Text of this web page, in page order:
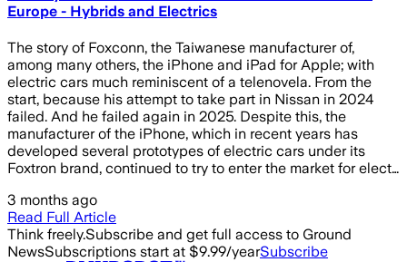
Europe - Hybrids and Electrics
The story of Foxconn, the Taiwanese manufacturer of,
among many others, the iPhone and iPad for Apple; with
electric cars much reminiscent of a telenovela. From the
start, because his attempt to take part in Nissan in 2024
failed. And he failed again in 2025. Despite this, the
manufacturer of the iPhone, which in recent years has
developed several prototypes of electric cars under its
Foxtron brand, continued to try to enter the market for elect…
3 months ago
Read Full Article
Think freely.Subscribe and get full access to Ground
NewsSubscriptions start at $9.99/yearSubscribe